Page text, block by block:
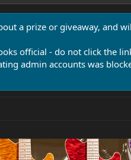
a prize or giveaway, and
official - do not click the
admin accounts was